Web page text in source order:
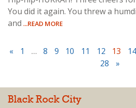
You did it again. You threw a
and ...READ MORE
« 1 … 8 9 10 11 12 13 14
28
»
Black Rock City